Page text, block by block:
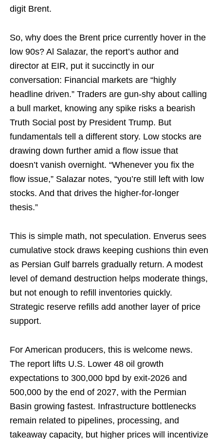
digit Brent.
So, why does the Brent price currently hover in the
low 90s? Al Salazar, the report’s author and
director at EIR, put it succinctly in our
conversation: Financial markets are “highly
headline driven.” Traders are gun-shy about calling
a bull market, knowing any spike risks a bearish
Truth Social post by President Trump. But
fundamentals tell a different story. Low stocks are
drawing down further amid a flow issue that
doesn’t vanish overnight. “Whenever you fix the
flow issue,” Salazar notes, “you’re still left with low
stocks. And that drives the higher-for-longer
thesis.”
This is simple math, not speculation. Enverus sees
cumulative stock draws keeping cushions thin even
as Persian Gulf barrels gradually return. A modest
level of demand destruction helps moderate things,
but not enough to refill inventories quickly.
Strategic reserve refills add another layer of price
support.
For American producers, this is welcome news.
The report lifts U.S. Lower 48 oil growth
expectations to 300,000 bpd by exit-2026 and
500,000 by the end of 2027, with the Permian
Basin growing fastest. Infrastructure bottlenecks
remain related to pipelines, processing, and
takeaway capacity, but higher prices will incentivize